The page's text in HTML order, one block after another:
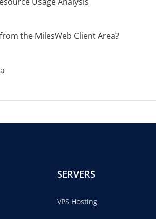
the MilesWeb Client Area?
SERVERS
VPS Hosting